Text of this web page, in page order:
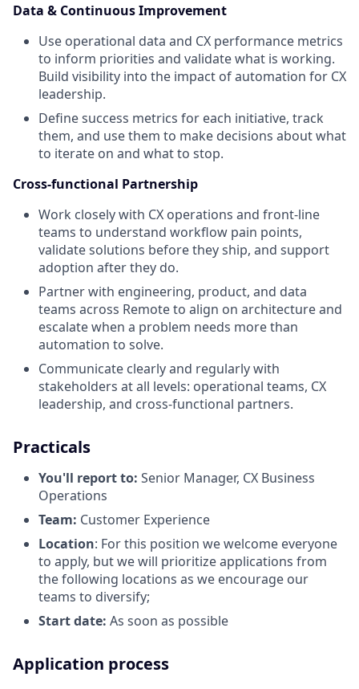
Data & Continuous Improvement
Use operational data and CX performance metrics
to inform priorities and validate what is working.
Build visibility into the impact of automation for CX
leadership.
Define success metrics for each initiative, track
them, and use them to make decisions about what
to iterate on and what to stop.
Cross-functional Partnership
Work closely with CX operations and front-line
teams to understand workflow pain points,
validate solutions before they ship, and support
adoption after they do.
Partner with engineering, product, and data
teams across Remote to align on architecture and
escalate when a problem needs more than
automation to solve.
Communicate clearly and regularly with
stakeholders at all levels: operational teams, CX
leadership, and cross-functional partners.
Practicals
You'll report to: Senior Manager, CX Business
Operations
Team: Customer Experience
Location: For this position we welcome everyone
to apply, but we will prioritize applications from
the following locations as we encourage our
teams to diversify;
Start date: As soon as possible
Application process